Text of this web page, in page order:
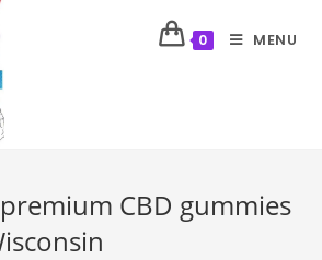
0 MENU
CBD gummies